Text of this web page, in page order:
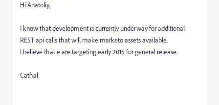
Hi Anatoliy,
I know that development is currently underway for additional
REST api calls that will make marketo assets available.
I believe that e are targeting early 2015 for general release.
Cathal